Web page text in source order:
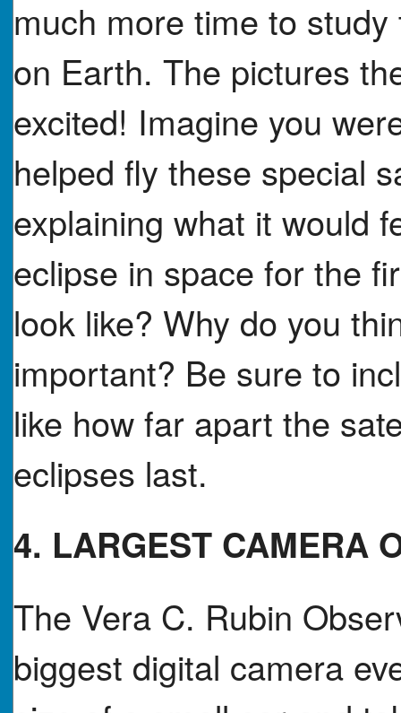
much more time to
on Earth. The pictures
excited! Imagine you
helped fly these special
explaining what it would
eclipse in space for the
look like? Why do you
important? Be sure to
like how far apart the
eclipses last.
4. LARGEST CAMERA
The Vera C. Rubin
biggest digital camera